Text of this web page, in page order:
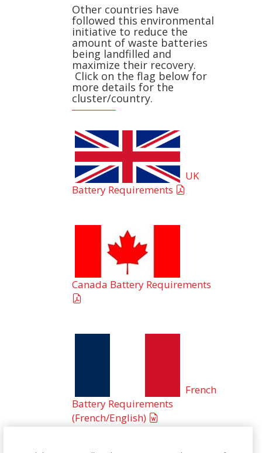
Other countries have
followed this environmental
initiative to reduce the
amount of waste batteries
being landfilled and
maximize their recovery.
Click on the flag below for
more details for the
cluster/country.
UK
Battery Requirements
Canada Battery Requirements
French
Battery Requirements
(French/English)